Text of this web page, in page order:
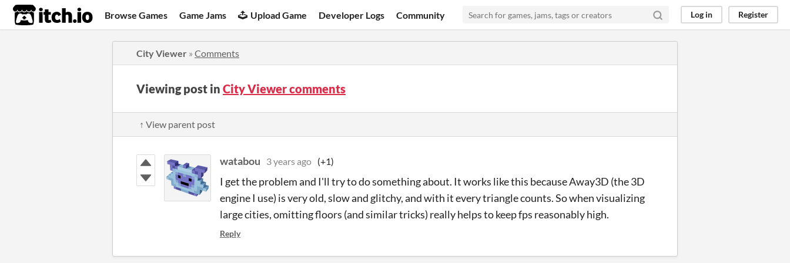
itch.io Browse Games Game Jams Upload Game Developer Logs Community Log in Register
City Viewer » Comments
Viewing post in City Viewer comments
↑ View parent post
watabou 3 years ago (+1)
I get the problem and I'll try to do something about. It works like this because Away3D (the 3D
engine I use) is very old, slow and glitchy, and with it every triangle counts. So when visualizing
large cities, omitting floors (and similar tricks) really helps to keep fps reasonably high.
Reply